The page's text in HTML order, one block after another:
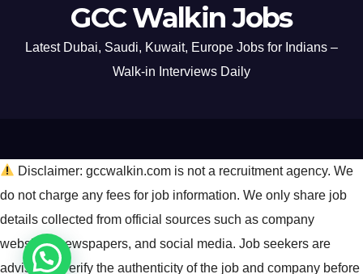
GCC Walkin Jobs
Latest Dubai, Saudi, Kuwait, Europe Jobs for Indians –
Walk-in Interviews Daily
Disclaimer: gccwalkin.com is not a recruitment agency. We
do not charge any fees for job information. We only share job
details collected from official sources such as company
websites, newspapers, and social media. Job seekers are
advised to verify the authenticity of the job and company before